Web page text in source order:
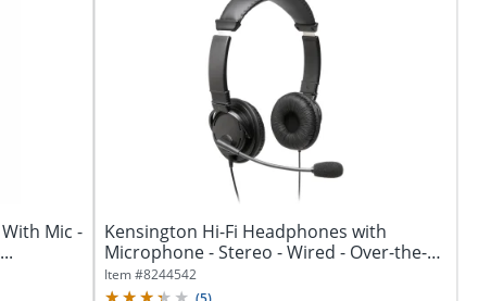
Mic -
Kensington Hi-Fi Headphones with
Microphone - Stereo - Wired - Over-the-
head -...
Item #8244542